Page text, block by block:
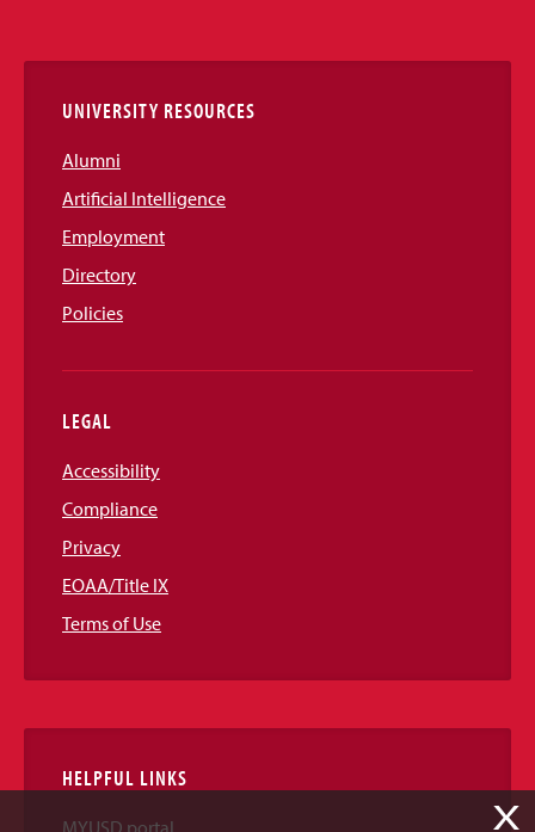
Links
UNIVERSITY RESOURCES
Alumni
Artificial Intelligence
Employment
Directory
Policies
LEGAL
Accessibility
Compliance
Privacy
EOAA/Title IX
Terms of Use
HELPFUL LINKS
MYUSD portal X